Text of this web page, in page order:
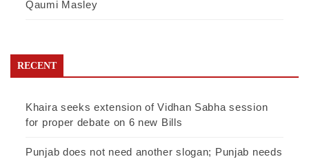
Qaumi Masley
RECENT
Khaira seeks extension of Vidhan Sabha session
for proper debate on 6 new Bills
Punjab does not need another slogan; Punjab needs